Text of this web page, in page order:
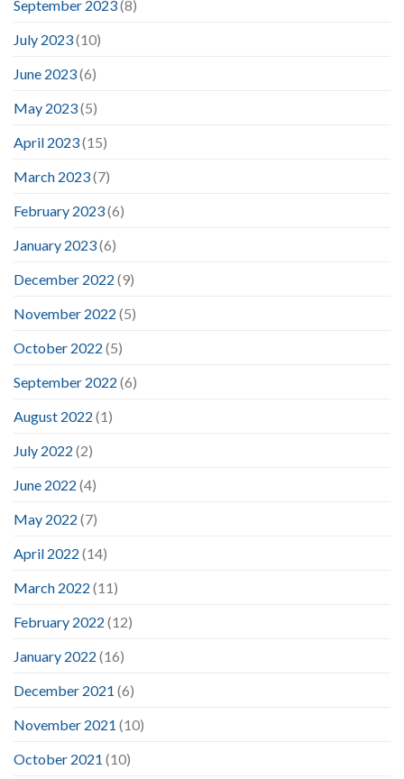
September 2023(8)
July 2023(10)
June 2023(6)
May 2023(5)
April 2023(15)
March 2023(7)
February 2023(6)
January 2023(6)
December 2022 (9)
November 2022 (5)
October 2022 (5)
September 2022 (6)
August 2022 (1)
July 2022 (2)
June 2022 (4)
May 2022 (7)
April 2022 (14)
March 2022 (11)
February 2022 (12)
January 2022 (16)
December 2021 (6)
November 2021 (10)
October 2021 (10)